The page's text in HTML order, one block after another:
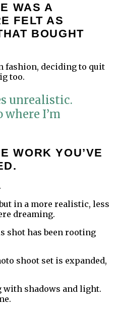
WAS A
FELT AS
BOUGHT
fashion, deciding to quit
too.
unrealistic.
I’m
WORK YOU’VE
in a more realistic, less
dreaming.
shot has been rooting
shoot set is expanded,
with shadows and light.